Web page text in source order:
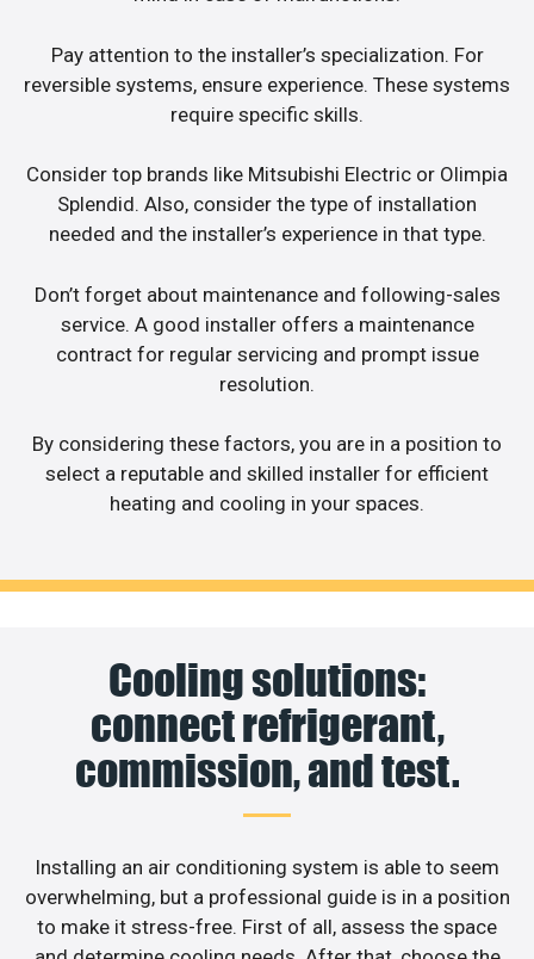
Pay attention to the installer’s specialization. For
reversible systems, ensure experience. These systems
require specific skills.
Consider top brands like Mitsubishi Electric or Olimpia
Splendid. Also, consider the type of installation
needed and the installer’s experience in that type.
Don’t forget about maintenance and following-sales
service. A good installer offers a maintenance
contract for regular servicing and prompt issue
resolution.
By considering these factors, you are in a position to
select a reputable and skilled installer for efficient
heating and cooling in your spaces.
Cooling solutions:
connect refrigerant,
commission, and test.
Installing an air conditioning system is able to seem
overwhelming, but a professional guide is in a position
to make it stress-free. First of all, assess the space